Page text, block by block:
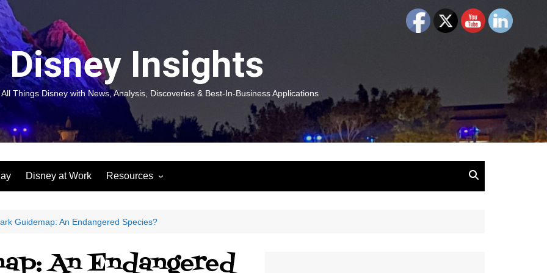
Disney Insights
Things Disney with News, Analysis, Discoveries & Best-In-Business Applications
Disney at Work Resources
You and Your Organization
Performance Journeys
Guidemap: An Endangered Species?
An Endangered